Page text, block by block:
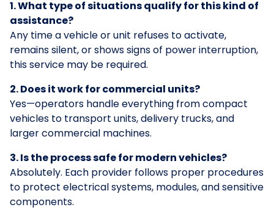
1. What type of situations qualify for this kind of
assistance?
Any time a vehicle or unit refuses to activate,
remains silent, or shows signs of power interruption,
this service may be required.
2. Does it work for commercial units?
Yes—operators handle everything from compact
vehicles to transport units, delivery trucks, and
larger commercial machines.
3. Is the process safe for modern vehicles?
Absolutely. Each provider follows proper procedures
to protect electrical systems, modules, and sensitive
components.